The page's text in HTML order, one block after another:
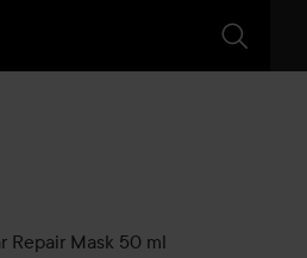
Repair Mask 50 ml